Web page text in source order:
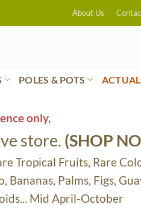
About Us
POLES & POTS
only,
store. (SHOP
Tropical Fruits, Rare
Palms, Figs,
Mid April-October